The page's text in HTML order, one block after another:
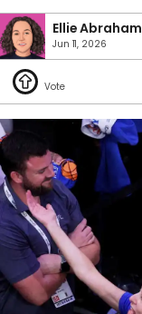
Ellie Abraham
Jun 11, 2026